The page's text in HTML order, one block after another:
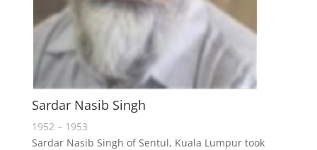
Sardar Nasib Singh
1952 – 1953
Sardar Nasib Singh of Sentul, Kuala Lumpur took